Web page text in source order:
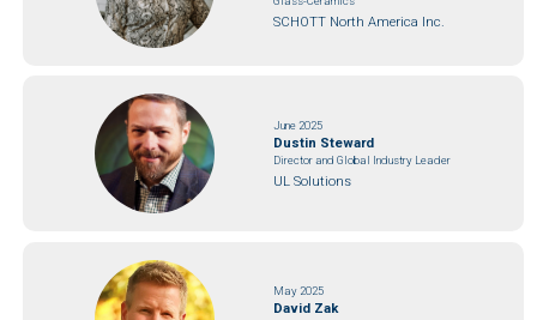
SCHOTT North America Inc.
June 2025
Dustin Steward
Director and Global Industry Leader
UL Solutions
May 2025
David Zak